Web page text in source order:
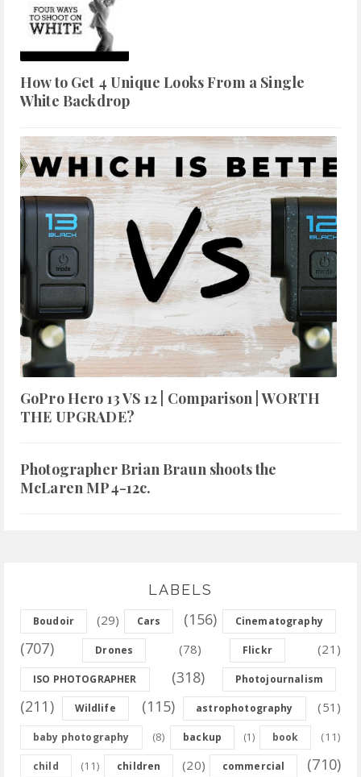
How to Get 4 Unique Looks From a Single
White Backdrop
GoPro Hero 13 VS 12 | Comparison | WORTH
THE UPGRADE?
Photographer Brian Braun shoots the
McLaren MP4-12c.
LABELS
Boudoir (29) Cars (156) Cinematography
(707) Drones (78) Flickr (21)
ISO PHOTOGRAPHER (318) Photojournalism
(211) Wildlife (115) astrophotography (51)
baby photography (8) backup (1) book (11)
child (11) children (20) commercial (710)